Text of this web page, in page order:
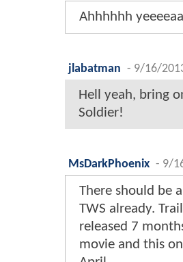
Ahhhhhh
jlabatman - 9/16/
Hell yeah, bring
Soldier!
MsDarkPhoenix - 9/
There should be
TWS already.
released 7
movie and this